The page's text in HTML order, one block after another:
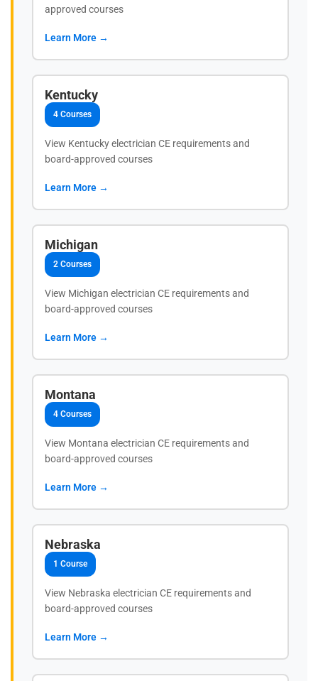
approved courses
Learn More →
Kentucky
4 Courses
View Kentucky electrician CE requirements and
board-approved courses
Learn More →
Michigan
2 Courses
View Michigan electrician CE requirements and
board-approved courses
Learn More →
Montana
4 Courses
View Montana electrician CE requirements and
board-approved courses
Learn More →
Nebraska
1 Course
View Nebraska electrician CE requirements and
board-approved courses
Learn More →